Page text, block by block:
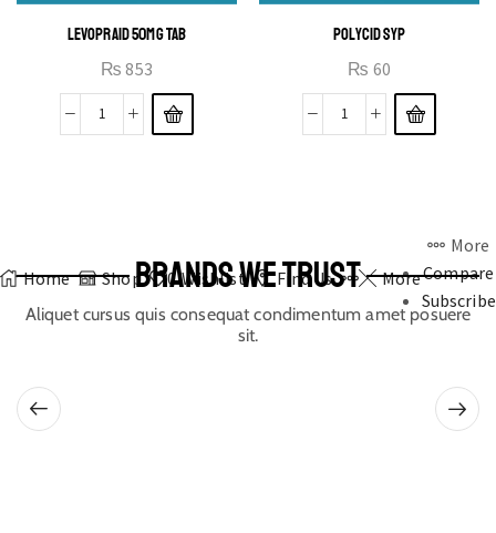
LEVOPRAID 50MG TAB
₨ 853
POLYCID SYP
₨ 60
Home Shop 0 Wishlist Find Us More
More
Compare
Subscribe
BRANDS WE TRUST
Aliquet cursus quis consequat condimentum amet posuere
sit.